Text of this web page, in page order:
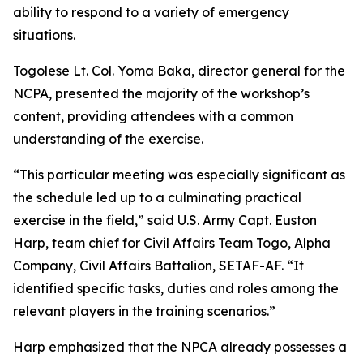
ability to respond to a variety of emergency
situations.
Togolese Lt. Col. Yoma Baka, director general for the
NCPA, presented the majority of the workshop’s
content, providing attendees with a common
understanding of the exercise.
“This particular meeting was especially significant as
the schedule led up to a culminating practical
exercise in the field,” said U.S. Army Capt. Euston
Harp, team chief for Civil Affairs Team Togo, Alpha
Company, Civil Affairs Battalion, SETAF-AF. “It
identified specific tasks, duties and roles among the
relevant players in the training scenarios.”
Harp emphasized that the NPCA already possesses a